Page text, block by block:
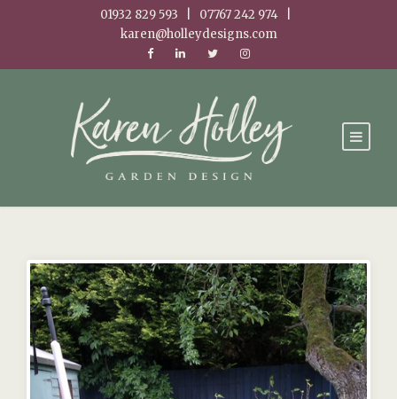
01932 829 593 | 07767 242 974 |
karen@holleydesigns.com